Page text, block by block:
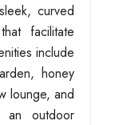
curved
facilitate
include
honey
lounge, and
an outdoor